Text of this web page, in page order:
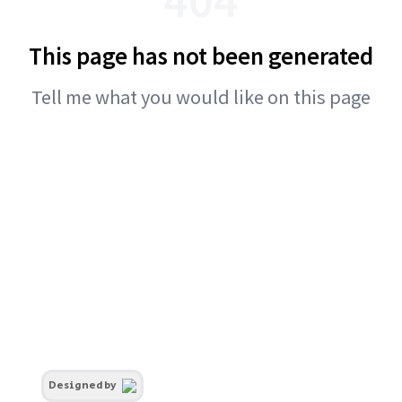
This page has not been generated
Tell me what you would like on this page
Designed by